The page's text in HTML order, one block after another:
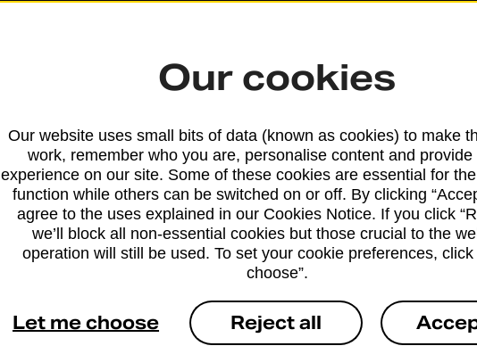
Services available at this
We sell Royal Mail and Parcelforce
branches, except Banking Hubs and
drop-off services only. Postage
Our cookies
Our website uses small bits of data (known as cookies) to make
work, remember who you are, personalise content and provide
experience on our site. Some of these cookies are essential for
function while others can be switched on or off. By clicking
agree to the uses explained in our Cookies Notice. If you click
we’ll block all non-essential cookies but those crucial to the
operation will still be used. To set your cookie preferences, click
choose”.
Let me choose Reject all